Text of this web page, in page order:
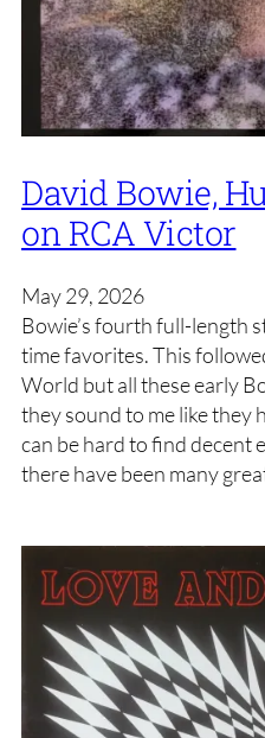
David Bowie,
on RCA Victor
May 29, 2026
Bowie’s fourth full-length
time favorites. This
World but all these early
they sound to me like they
can be hard to find decent
there have been many